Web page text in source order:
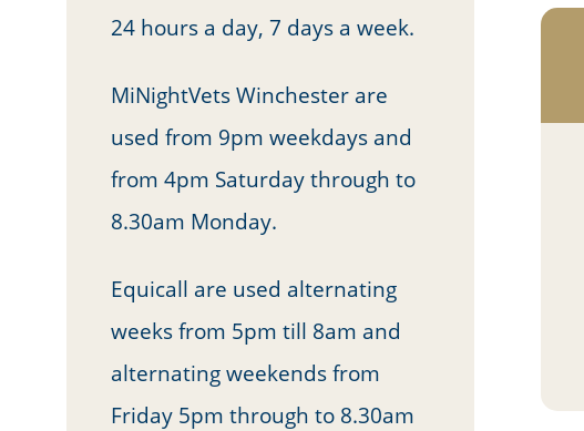
24 hours a day, 7 days a week.
MiNightVets Winchester are
used from 9pm weekdays and
from 4pm Saturday through to
8.30am Monday.
Equicall are used alternating
weeks from 5pm till 8am and
alternating weekends from
Friday 5pm through to 8.30am